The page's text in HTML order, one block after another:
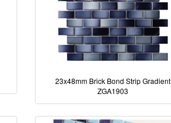
23x48mm Brick Bond Strip Gradient
ZGA1903